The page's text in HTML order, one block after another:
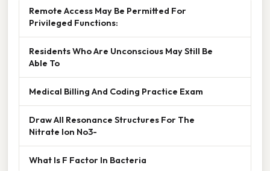
Remote Access May Be Permitted For
Privileged Functions:
Residents Who Are Unconscious May Still Be
Able To
Medical Billing And Coding Practice Exam
Draw All Resonance Structures For The
Nitrate Ion No3-
What Is F Factor In Bacteria